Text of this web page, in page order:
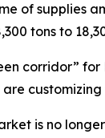
of supplies
tons to
corridor”
are
is no